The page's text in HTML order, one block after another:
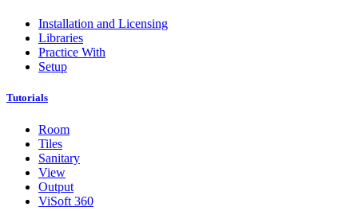
Installation and Licensing
Libraries
Practice With
Setup
Tutorials
Room
Tiles
Sanitary
View
Output
ViSoft 360